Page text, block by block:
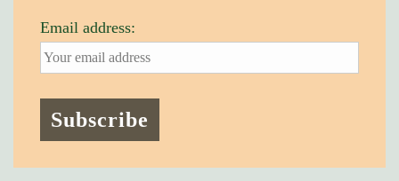
Email address: